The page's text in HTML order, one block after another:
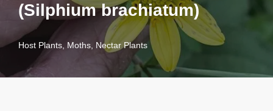
(Silphium brachiatum)
Host Plants, Moths, Nectar Plants